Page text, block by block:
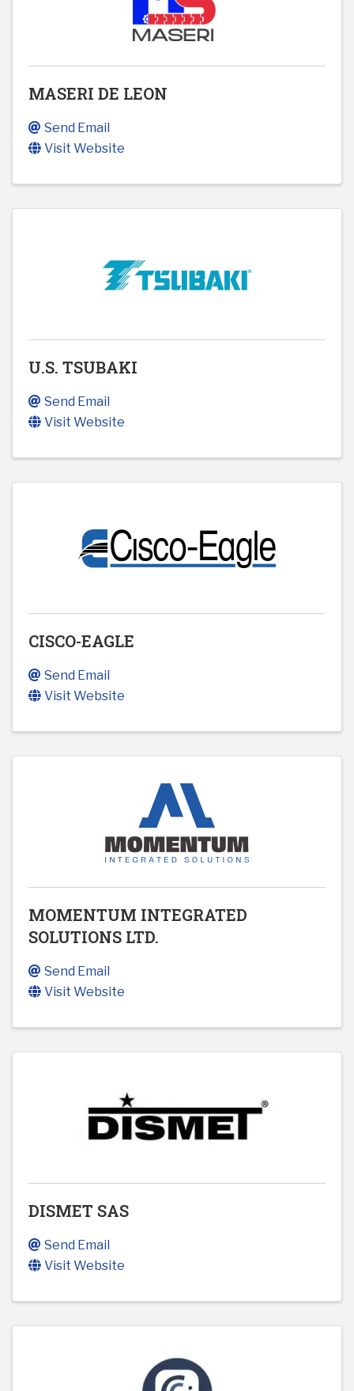
MASERI DE LEON
Send Email
Visit Website
U.S. TSUBAKI
Send Email
Visit Website
CISCO-EAGLE
Send Email
Visit Website
MOMENTUM INTEGRATED
SOLUTIONS LTD.
Send Email
Visit Website
DISMET SAS
Send Email
Visit Website